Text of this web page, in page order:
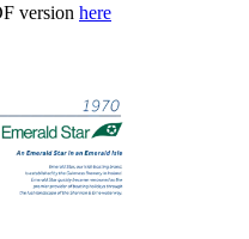
version here